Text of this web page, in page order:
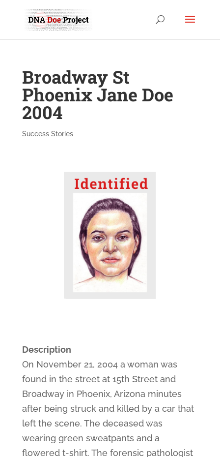
Broadway St
Phoenix Jane Doe
2004
Success Stories
Description
On November 21, 2004 a woman was
found in the street at 15th Street and
Broadway in Phoenix, Arizona minutes
after being struck and killed by a car that
left the scene. The deceased was
wearing green sweatpants and a
flowered t-shirt. The forensic pathologist